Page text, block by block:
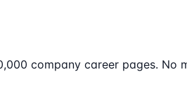
company career pages. No